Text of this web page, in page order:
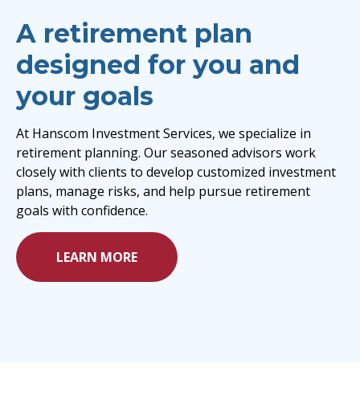
A retirement plan
designed for you and
your goals
At Hanscom Investment Services, we specialize in
retirement planning. Our seasoned advisors work
closely with clients to develop customized investment
plans, manage risks, and help pursue retirement
goals with confidence.
LEARN MORE